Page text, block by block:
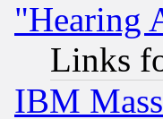
"Hearing
Links
IBM